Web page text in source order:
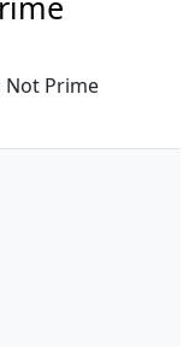
Not Prime